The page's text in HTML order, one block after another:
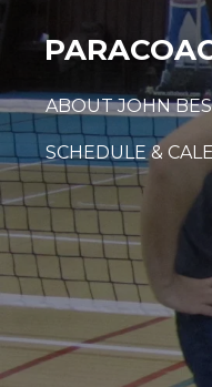
direct
de
hoofdinhoud
ABOUT JOHN
SCHEDULE &